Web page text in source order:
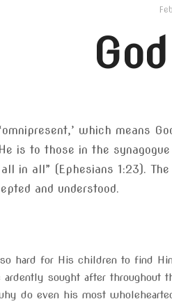
which means
is to those in the
in all” (Ephesians 1:23).
and understood.
hard for His children to find
ardently sought after
do even his most